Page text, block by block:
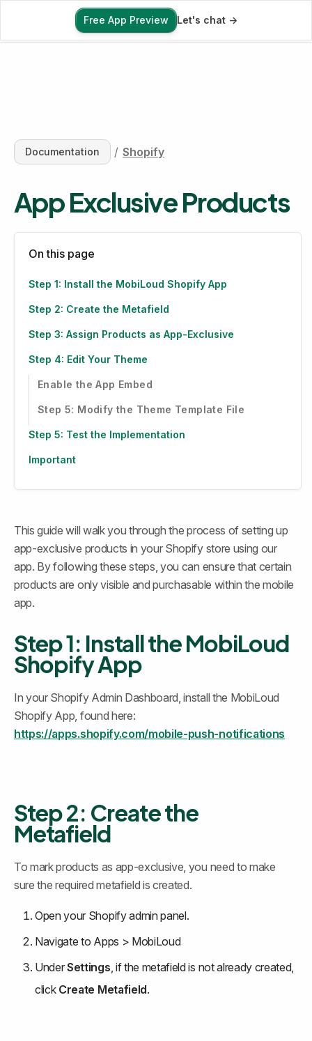
Free App Preview
Free App Preview Let's chat ->
Documentation / Shopify
App Exclusive Products
On this page
Step 1: Install the MobiLoud Shopify App
Step 2: Create the Metafield
Step 3: Assign Products as App-Exclusive
Step 4: Edit Your Theme
Enable the App Embed
Step 5: Modify the Theme Template File
Step 5: Test the Implementation
Important
This guide will walk you through the process of setting up
app-exclusive products in your Shopify store using our
app. By following these steps, you can ensure that certain
products are only visible and purchasable within the mobile
app.
Step 1: Install the MobiLoud
Shopify App
In your Shopify Admin Dashboard, install the MobiLoud
https://apps.shopify.com/mobile-push-notifications
Step 2: Create the
Metafield
To mark products as app-exclusive, you need to make
sure the required metafield is created.
Open your Shopify admin panel.
Navigate to Apps > MobiLoud
Under Settings, if the metafield is not already created,
click Create Metafield.